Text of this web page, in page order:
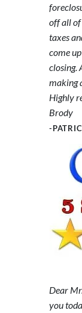
off all of
taxes
come
closing.
making
Highly
Brody
-
Dear
you